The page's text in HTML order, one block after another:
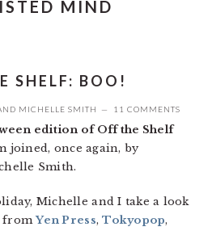
MIND
SHELF: BOO!
MICHELLE SMITH 11 COMMENTS
edition of Off the Shelf
joined, once again, by
Smith.
Michelle and I take a look
fromYen Press,Tokyopop,